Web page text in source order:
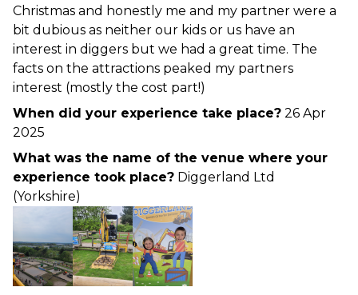
Christmas and honestly me and my partner were a
bit dubious as neither our kids or us have an
interest in diggers but we had a great time. The
facts on the attractions peaked my partners
interest (mostly the cost part!)
When did your experience take place? 26 Apr
2025
What was the name of the venue where your
experience took place? Diggerland Ltd
(Yorkshire)